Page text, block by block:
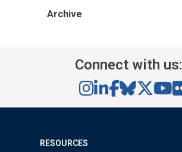
Archive
Connect with us:
RESOURCES